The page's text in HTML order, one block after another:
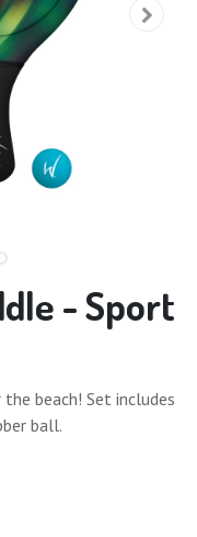
- Sport
beach! Set includes
ball.